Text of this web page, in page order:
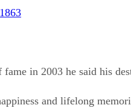
in 2003 he said his
and lifelong